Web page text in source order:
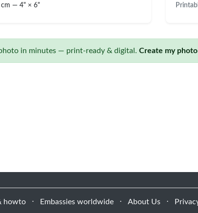
cm — 4" × 6"
in minutes — print-ready & digital. Create my
howto ⋅ Embassies worldwide ⋅ About Us ⋅